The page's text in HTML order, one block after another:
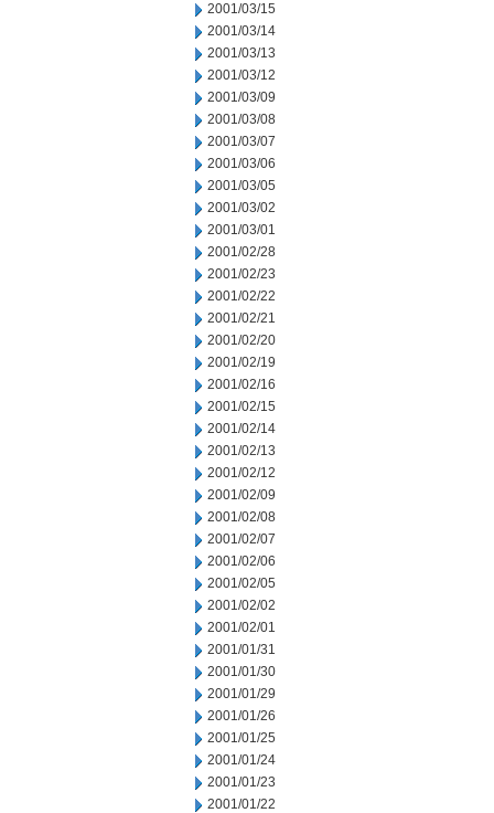
2001/03/15
2001/03/14
2001/03/13
2001/03/12
2001/03/09
2001/03/08
2001/03/07
2001/03/06
2001/03/05
2001/03/02
2001/03/01
2001/02/28
2001/02/23
2001/02/22
2001/02/21
2001/02/20
2001/02/19
2001/02/16
2001/02/15
2001/02/14
2001/02/13
2001/02/12
2001/02/09
2001/02/08
2001/02/07
2001/02/06
2001/02/05
2001/02/02
2001/02/01
2001/01/31
2001/01/30
2001/01/29
2001/01/26
2001/01/25
2001/01/24
2001/01/23
2001/01/22